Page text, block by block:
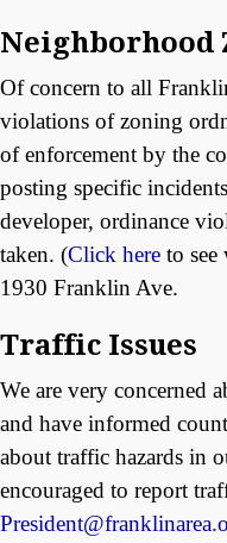
Neighborhood
Of concern to all
violations of zoning
of enforcement by the
posting specific
developer, ordinance
taken. (Click here to
1930 Franklin Ave.
Traffic Issues
We are very concerned
and have informed
about traffic hazards in
encouraged to report